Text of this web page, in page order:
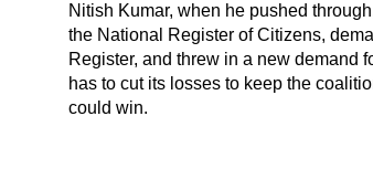
Nitish Kumar, when he pushed
the National Register of Citizens,
Register, and threw in a new demand
has to cut its losses to keep the
could win.